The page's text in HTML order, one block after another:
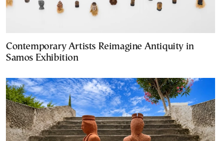
Contemporary Artists Reimagine Antiquity in
Samos Exhibition